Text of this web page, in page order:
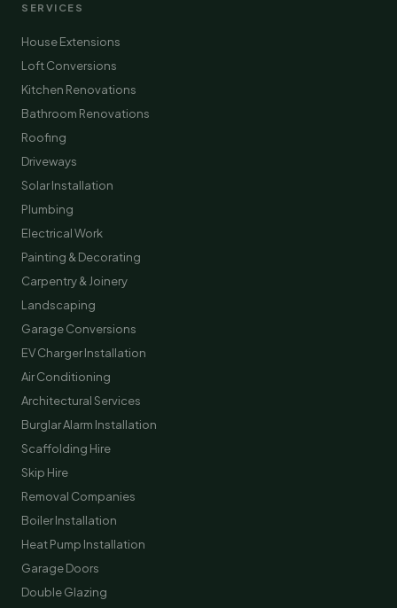
SERVICES
House Extensions
Loft Conversions
Kitchen Renovations
Bathroom Renovations
Roofing
Driveways
Solar Installation
Plumbing
Electrical Work
Painting & Decorating
Carpentry & Joinery
Landscaping
Garage Conversions
EV Charger Installation
Air Conditioning
Architectural Services
Burglar Alarm Installation
Scaffolding Hire
Skip Hire
Removal Companies
Boiler Installation
Heat Pump Installation
Garage Doors
Double Glazing